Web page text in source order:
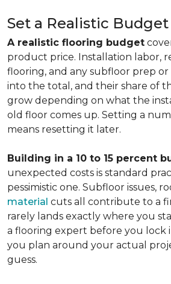
Set a Realistic Budget
A realistic flooring budget
product price. Installation labor,
flooring, and any subfloor prep
into the total, and their share of
grow depending on what the
old floor comes up. Setting a
means resetting it later.
Building in a 10 to 15 percent
unexpected costs is standard
pessimistic one. Subfloor issues,
material cuts all contribute to a
rarely lands exactly where you
a flooring expert before you lock
you plan around your actual
guess.